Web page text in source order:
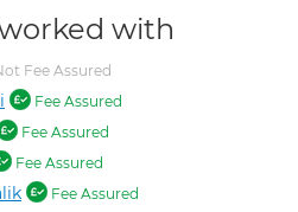
with
Fee Assured
Fee Assured
Fee Assured
Fee Assured
Fee Assured